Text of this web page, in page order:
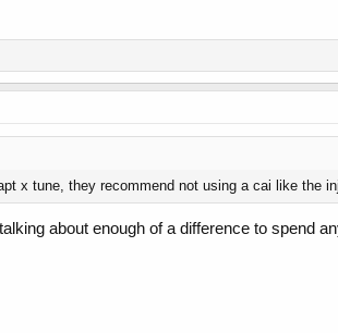
x tune, they recommend not using a cai like the
about enough of a difference to spend